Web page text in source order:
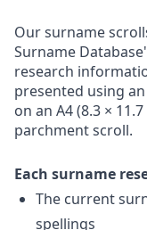
Our surname
Surname
research
presented using
on an A4 (8.3 ×
parchment scroll.
Each surname
The current
spellings